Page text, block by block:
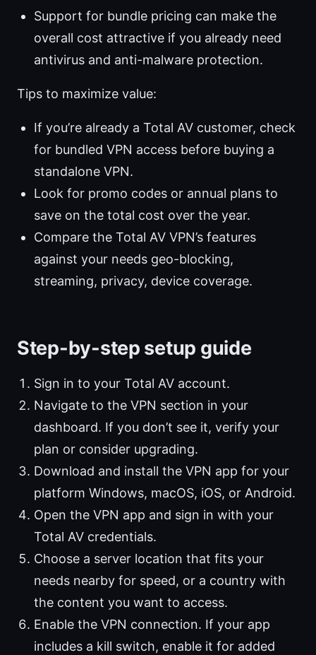
Support for bundle pricing can make the
overall cost attractive if you already need
antivirus and anti-malware protection.
Tips to maximize value:
If you’re already a Total AV customer, check
for bundled VPN access before buying a
standalone VPN.
Look for promo codes or annual plans to
save on the total cost over the year.
Compare the Total AV VPN’s features
against your needs geo-blocking,
streaming, privacy, device coverage.
Step-by-step setup guide
Sign in to your Total AV account.
Navigate to the VPN section in your
dashboard. If you don’t see it, verify your
plan or consider upgrading.
Download and install the VPN app for your
platform Windows, macOS, iOS, or Android.
Open the VPN app and sign in with your
Total AV credentials.
Choose a server location that fits your
needs nearby for speed, or a country with
the content you want to access.
Enable the VPN connection. If your app
includes a kill switch, enable it for added